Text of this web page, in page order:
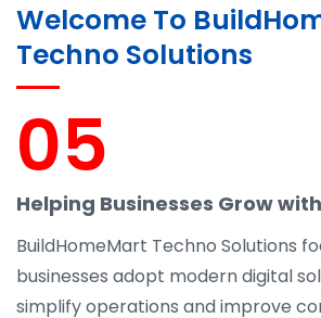
Welcome To
Techno Solutions
05
Helping Businesses Grow
BuildHomeMart Techno Solutions
businesses adopt modern digital
simplify operations and improve